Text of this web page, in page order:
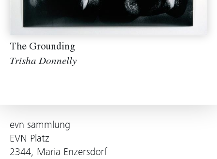
The Grounding
Trisha Donnelly
evn sammlung
EVN Platz
2344, Maria Enzersdorf